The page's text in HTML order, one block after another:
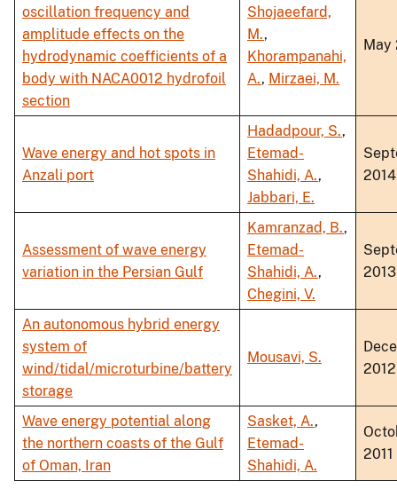
oscillation frequency and
amplitude effects on the
hydrodynamic coefficients of a
body with NACA0012 hydrofoil
section
Shojaeefard,
M.,
Khorampanahi,
A., Mirzaei, M.
May
Wave energy and hot spots in
Anzali port
Hadadpour, S.,
Etemad-
Shahidi, A.,
Jabbari, E.
2014
Assessment of wave energy
variation in the Persian Gulf
Kamranzad, B.,
Etemad-
Shahidi, A.,
Chegini, V.
2013
An autonomous hybrid energy
system of
wind/tidal/microturbine/battery
storage
Mousavi, S.
2012
Wave energy potential along
the northern coasts of the Gulf
of Oman, Iran
Sasket, A.,
Etemad-
Shahidi, A.
2011